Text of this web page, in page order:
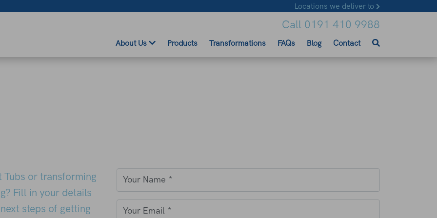
Locations we deliver to
Call 0191 410 9988
About Us Products Transformations FAQs Blog Contact
Tubs or transforming
Fill in your details
steps of getting
Your Name *
Your Email *